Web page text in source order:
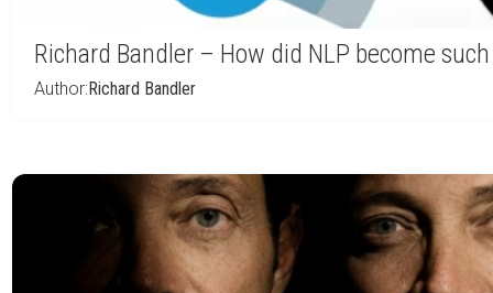
Richard Bandler – How did NLP become
Author:Richard Bandler